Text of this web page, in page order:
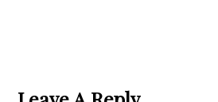
Interactions